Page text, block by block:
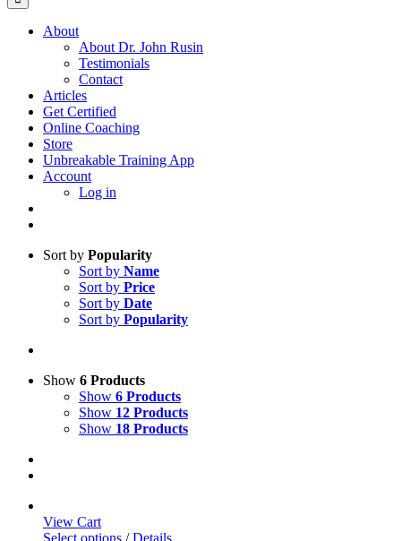
About
About Dr. John Rusin
Testimonials
Contact
Articles
Get Certified
Online Coaching
Store
Unbreakable Training App
Account
Log in
Sort by Popularity
Sort by Name
Sort by Price
Sort by Date
Sort by Popularity
Show 6 Products
Show 6 Products
Show 12 Products
Show 18 Products
View Cart
Select options / Details